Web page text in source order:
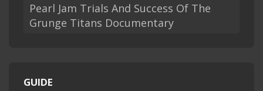
Pearl Jam Trials And Success Of The
Grunge Titans Documentary
GUIDE